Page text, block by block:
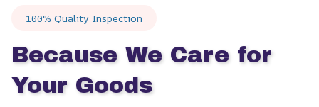
100% Quality Inspection
Because We Care for
Your Goods